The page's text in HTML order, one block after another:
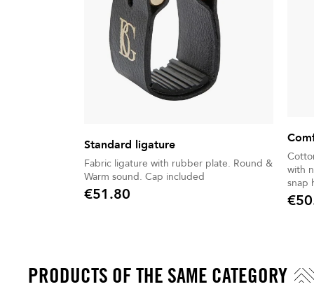
Standard ligature
Fabric ligature with rubber plate. Round &
Warm sound. Cap included
Price
€51.80
with
snap
Price
PRODUCTS OF THE SAME CATEGORY